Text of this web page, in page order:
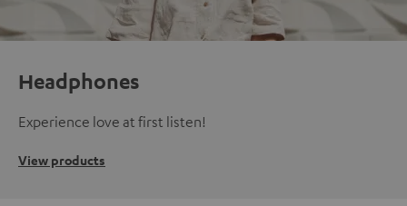
Headphones
Experience love at first listen!
View products